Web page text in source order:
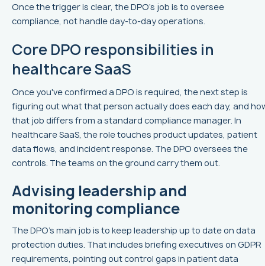
Once the trigger is clear, the DPO’s job is to oversee
compliance, not handle day-to-day operations.
Core DPO responsibilities in
healthcare SaaS
Once you've confirmed a DPO is required, the next step is
figuring out what that person actually does each day, and
that job differs from a standard compliance manager. In
healthcare SaaS, the role touches product updates, patient
data flows, and incident response. The DPO oversees the
controls. The teams on the ground carry them out.
Advising leadership and
monitoring compliance
The DPO’s main job is to keep leadership up to date on data
protection duties. That includes briefing executives on GDPR
requirements, pointing out control gaps in patient data